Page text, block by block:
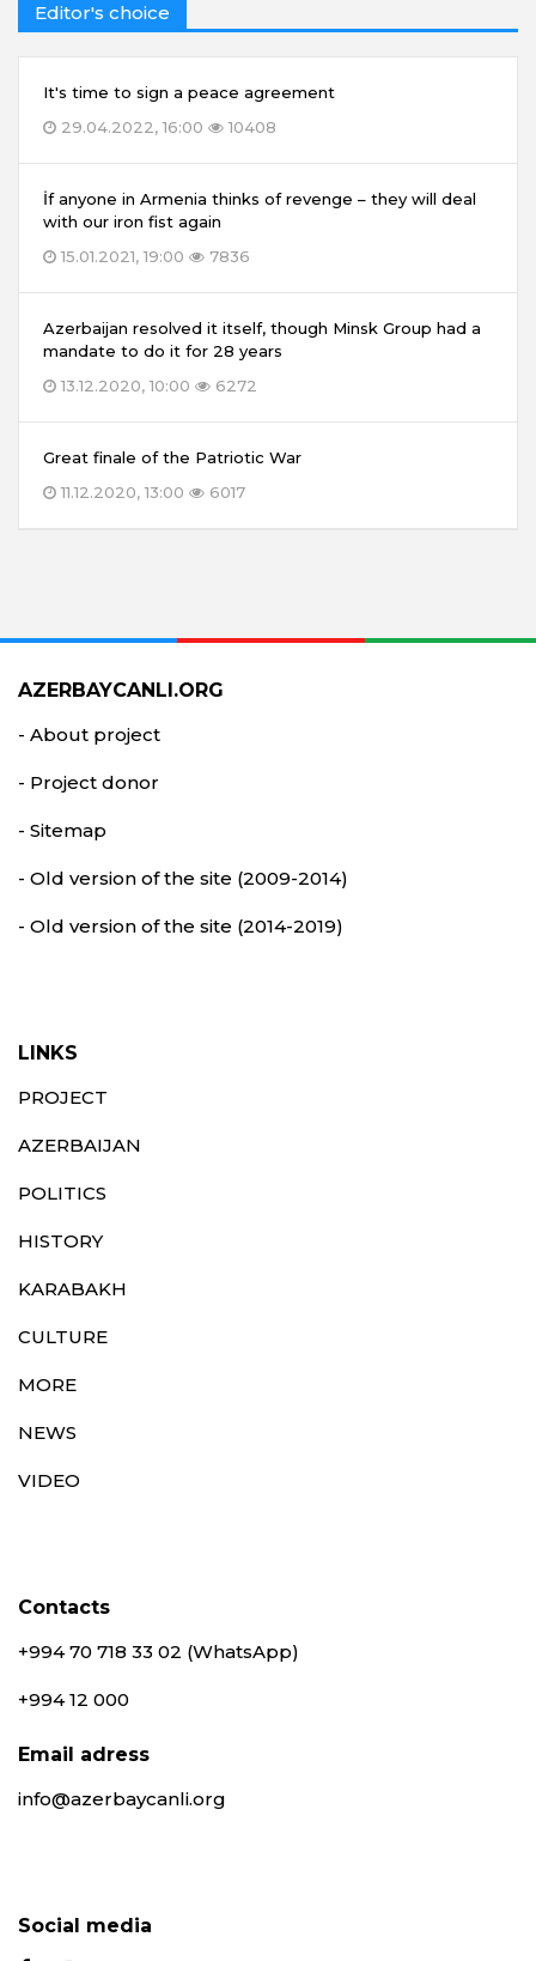
Editor's choice
It's time to sign a peace agreement
29.04.2022, 16:00
10408
İf anyone in Armenia thinks of revenge – they will deal
with our iron fist again
15.01.2021, 19:00
7836
Azerbaijan resolved it itself, though Minsk Group had a
mandate to do it for 28 years
13.12.2020, 10:00
6272
Great finale of the Patriotic War
11.12.2020, 13:00
6017
AZERBAYCANLI.ORG
- About project
- Project donor
- Sitemap
- Old version of the site (2009-2014)
- Old version of the site (2014-2019)
LINKS
PROJECT
AZERBAIJAN
POLITICS
HISTORY
KARABAKH
CULTURE
MORE
NEWS
VIDEO
Contacts
+994 70 718 33 02 (WhatsApp)
+994 12 000
Email adress
info@azerbaycanli.org
Social media